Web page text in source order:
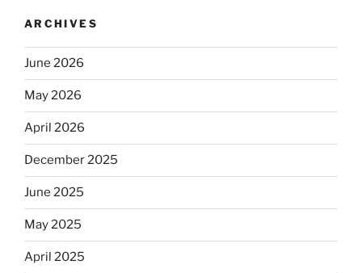
ARCHIVES
June 2026
May 2026
April 2026
December 2025
June 2025
May 2025
April 2025